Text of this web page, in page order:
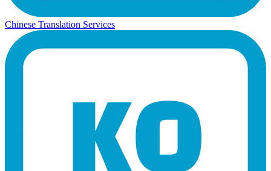
Chinese Translation Services